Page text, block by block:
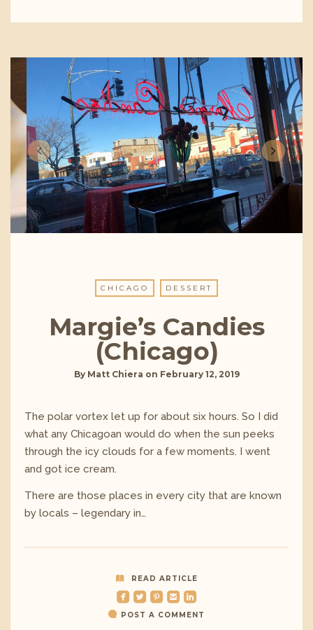
CHICAGO DESSERT
Margie’s Candies
(Chicago)
By Matt Chiera on February 12, 2019
The polar vortex let up for about six hours. So I did
what any Chicagoan would do when the sun peeks
through the icy clouds for a few moments. I went
and got ice cream.
There are those places in every city that are known
by locals – legendary in…
READ ARTICLE
roundedfacebook roundedtwitterbird roundedpinterest roundedemail roundedlinkedin
POST A COMMENT